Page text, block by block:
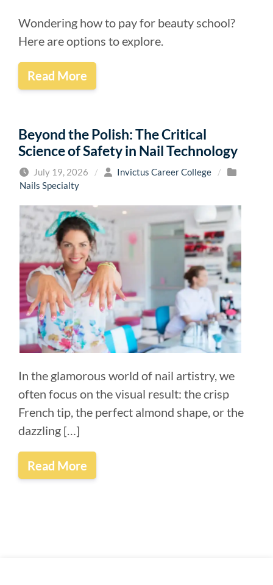
Wondering how to pay for beauty school?
Here are options to explore.
Read More
Beyond the Polish: The Critical
Science of Safety in Nail Technology
July 19, 2026 / Invictus Career College
/
Nails Specialty
In the glamorous world of nail artistry, we
often focus on the visual result: the crisp
French tip, the perfect almond shape, or the
dazzling […]
Read More